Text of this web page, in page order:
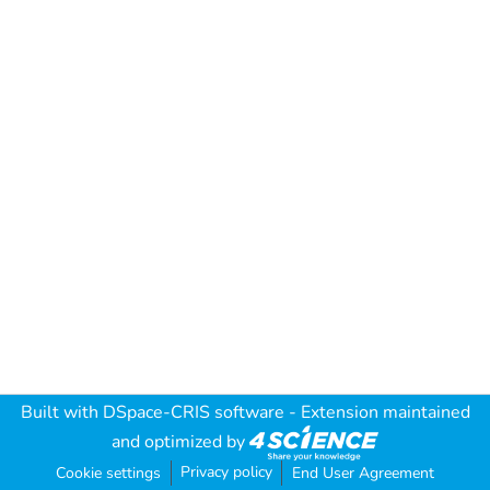
Built with DSpace-CRIS software - Extension maintained
and optimized by
Cookie settings Privacy policy End User Agreement